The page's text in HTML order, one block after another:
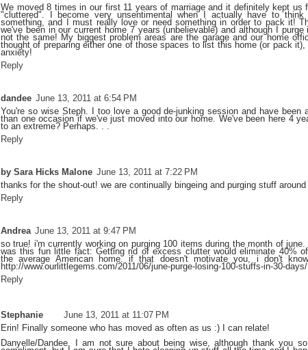
We moved 8 times in our first 11 years of marriage and it definitely kept us
"cluttered". I become very unsentimental when I actually have to think
something, and I must really love or need something in order to pack it!
we've been in our current home 7 years (unbelievable) and although I purge
not the same! My biggest problem areas are the garage and our home
thought of preparing either one of those spaces to list this home (or pack
anxiety!
Reply
dandee June 13, 2011 at 6:54 PM
You're so wise Steph. I too love a good de-junking session and have been
than one occasion if we've just moved into our home. We've been here 4
to an extreme? Perhaps. . .
Reply
by Sara Hicks Malone June 13, 2011 at 7:22 PM
thanks for the shout-out! we are continually bingeing and purging stuff around
Reply
Andrea June 13, 2011 at 9:47 PM
so true! i'm currently working on purging 100 items during the month of
was this fun little fact: Getting rid of excess clutter would eliminate 40%
the average American home. if that doesn't motivate you, i don't
http://www.ourlittlegems.com/2011/06/june-purge-losing-100-stuffs-in-30-days/
Reply
Stephanie
June 13, 2011 at 11:07 PM
Erin! Finally someone who has moved as often as us :) I can relate!
Danyelle/Dandee, I am not sure about being wise, although thank you